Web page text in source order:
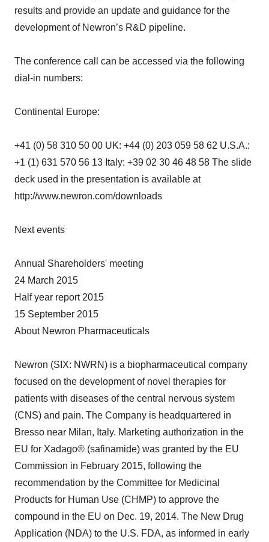
results and provide an update and guidance for the
development of Newron’s R&D pipeline.
The conference call can be accessed via the following
dial-in numbers:
Continental Europe:
+41 (0) 58 310 50 00 UK: +44 (0) 203 059 58 62 U.S.A.:
+1 (1) 631 570 56 13 Italy: +39 02 30 46 48 58 The slide
deck used in the presentation is available at
http://www.newron.com/downloads
Next events
Annual Shareholders' meeting
24 March 2015
Half year report 2015
15 September 2015
About Newron Pharmaceuticals
Newron (SIX: NWRN) is a biopharmaceutical company
focused on the development of novel therapies for
patients with diseases of the central nervous system
(CNS) and pain. The Company is headquartered in
Bresso near Milan, Italy. Marketing authorization in the
EU for Xadago® (safinamide) was granted by the EU
Commission in February 2015, following the
recommendation by the Committee for Medicinal
Products for Human Use (CHMP) to approve the
compound in the EU on Dec. 19, 2014. The New Drug
Application (NDA) to the U.S. FDA, as informed in early